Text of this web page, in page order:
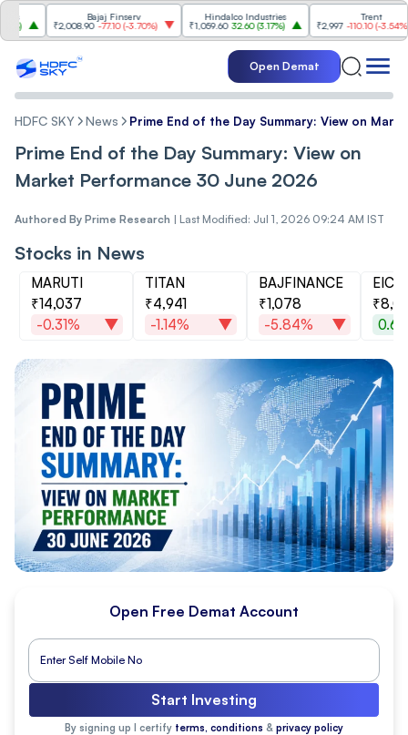
Bajaj Finserv
₹2,008.90 -77.10(-3.70%)
Hindalco Industries
₹1,059.60 32.60(3.17%)
₹2,997
-110.10(-3.54%)
Open Demat
HDFC SKY News Prime End of the Day Summary: View on
Prime End of the Day Summary: View on
Market Performance 30 June 2026
Authored By Prime Research | Last Modified: Jul 1, 2026 09:24 AM IST
Stocks in News
MARUTI
₹14,037
-0.31%
TITAN
₹4,941
-1.14%
BAJFINANCE
₹1,078
-5.84%
Open Free Demat Account
Start Investing
By signing up I certify terms, conditions & privacy policy